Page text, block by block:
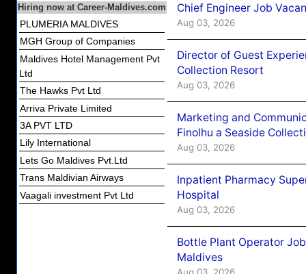
Hiring now at Career-Maldives.com
PLUMERIA MALDIVES
MGH Group of Companies
Maldives Hotel Management Pvt
Ltd
The Hawks Pvt Ltd
Arriva Private Limited
3A PVT LTD
Lily International
Lets Go Maldives Pvt.Ltd
Trans Maldivian Airways
Vaagali investment Pvt Ltd
Chief Engineer Job
Aug 03, 2026
Director of Guest
Collection Resort
Aug 03, 2026
Marketing and
Finolhu a Seaside
Aug 03, 2026
Inpatient Pharmacy
Hospital
Aug 03, 2026
Bottle Plant Operator
Maldives
Aug 03, 2026